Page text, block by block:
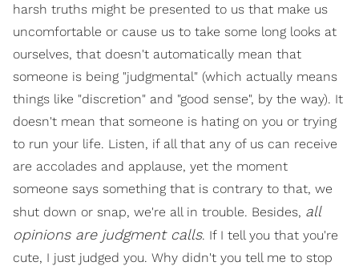
harsh truths might be presented to us that make us
uncomfortable or cause us to take some long looks at
ourselves, that doesn't automatically mean that
someone is being "judgmental" (which actually means
things like "discretion" and "good sense", by the way). It
doesn't mean that someone is hating on you or trying
to run your life. Listen, if all that any of us can receive
are accolades and applause, yet the moment
someone says something that is contrary to that, we
shut down or snap, we're all in trouble. Besides, all
opinions are judgment calls. If I tell you that you're
cute, I just judged you. Why didn't you tell me to stop